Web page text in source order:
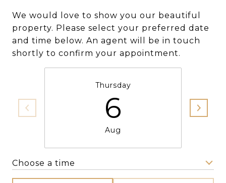
We would love to show you our beautiful
property. Please select your preferred date
and time below. An agent will be in touch
shortly to confirm your appointment.
Thursday
6
Aug
Choose a time